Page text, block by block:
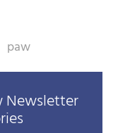
paw
Newsletter